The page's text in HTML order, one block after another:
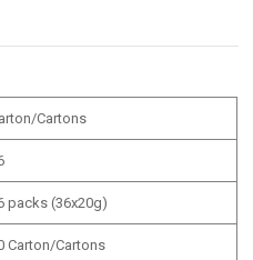
Cartons
packs (36x20g)
Carton/Cartons